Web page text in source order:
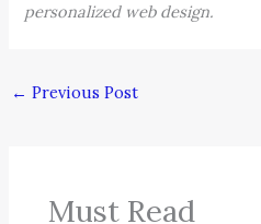
personalized web design.
← Previous Post
Must Read